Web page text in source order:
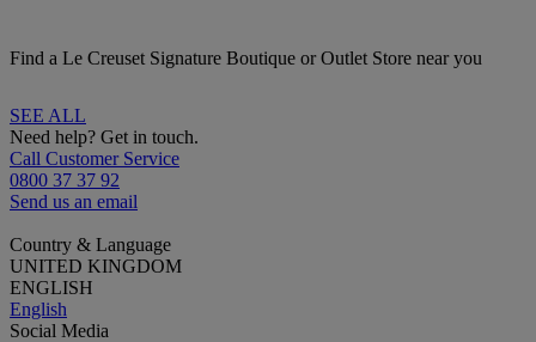
Find a Le Creuset Signature Boutique or Outlet Store near you
SEE ALL
Need help? Get in touch.
Call Customer Service
0800 37 37 92
Send us an email
Country & Language
UNITED KINGDOM
ENGLISH
English
Social Media